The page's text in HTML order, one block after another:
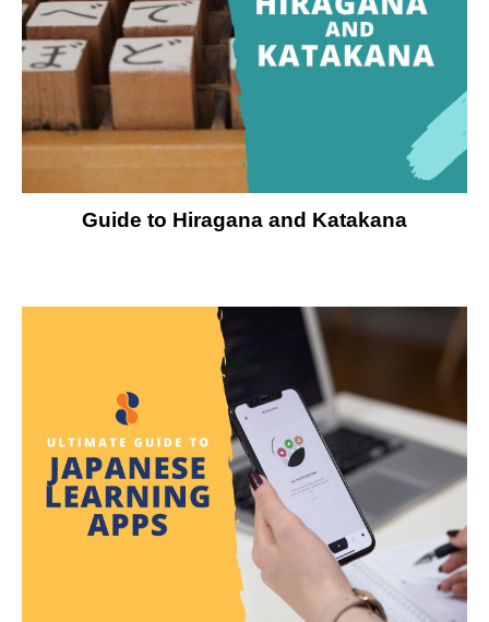
Guide to Hiragana and Katakana